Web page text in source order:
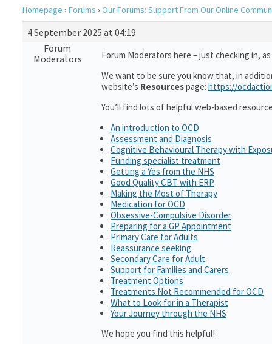
Homepage › Forums › Our Forums: Support From Our Online
4 September 2025 at 04:19
Forum
Moderators
Forum Moderators here – just checking in,
We want to be sure you know that, in
website’s Resourcespage: https://
You’ll find lots of helpful web-based
An introduction to OCD
Assessment and Diagnosis
Cognitive Behavioural Therapy with
Funding specialist treatment
Getting a Yes from the NHS
Good Quality CBT with ERP
Making the Most of Therapy
Medication for OCD
Obsessive-Compulsive Disorder
Preparing for a GP Appointment
Primary Care for Adults
Reassurance seeking
Secondary Care for Adult
Support for Families and Carers
Treatment Options
Treatments Not Recommended for OCD
What to Look for in a Therapist
Your Journey through the NHS
We hope you find this helpful!